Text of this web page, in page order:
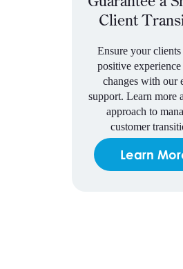
Client
Ensure your clients
positive
changes with our
support. Learn more
approach to
customer
Learn